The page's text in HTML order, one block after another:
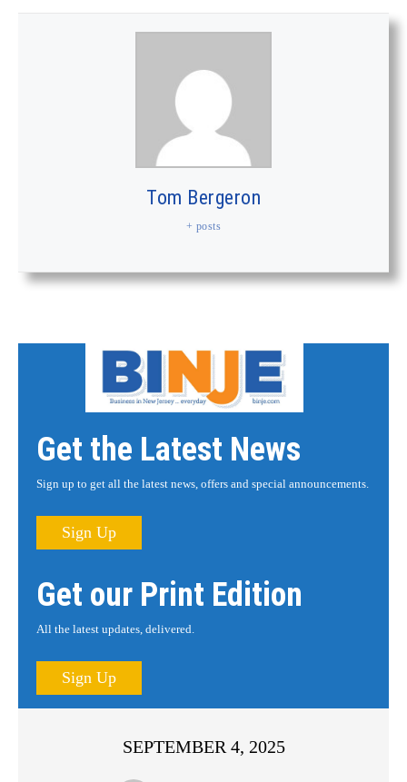
Tom Bergeron
+ posts
Get the Latest News
Sign up to get all the latest news, offers and special announcements.
Sign Up
Get our Print Edition
All the latest updates, delivered.
Sign Up
SEPTEMBER 4, 2025